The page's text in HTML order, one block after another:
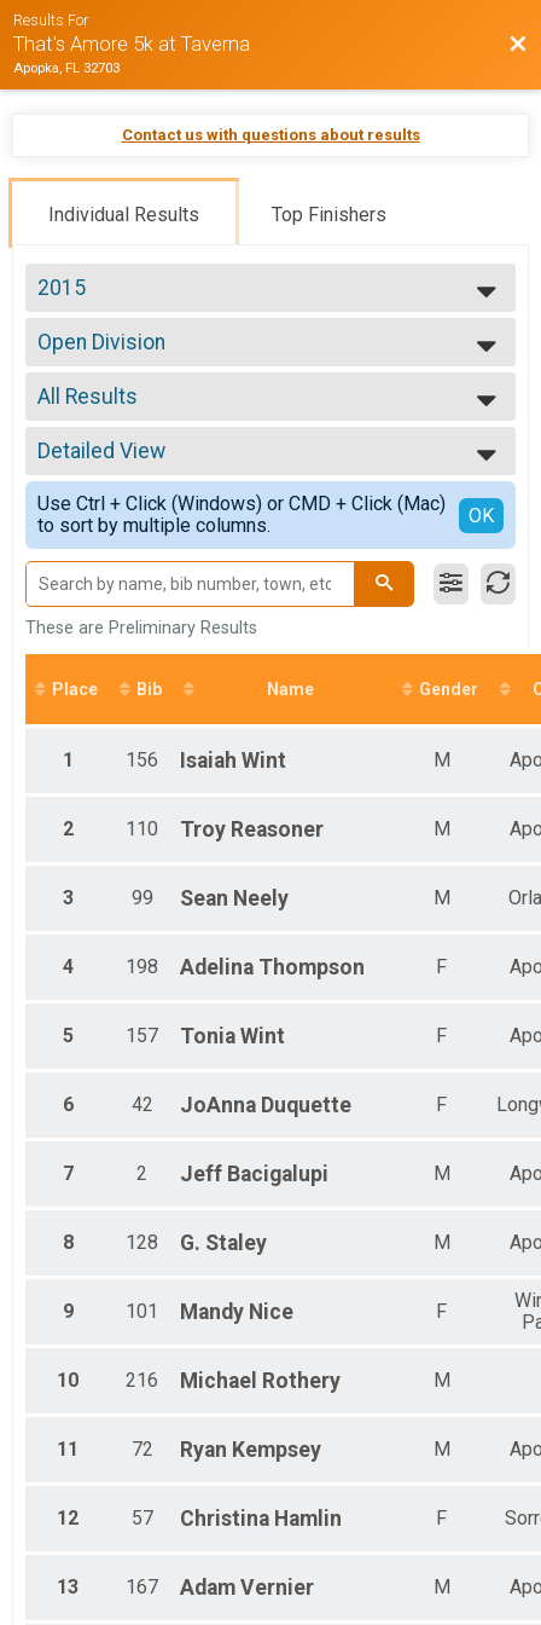
Results For
That's Amore 5k at Taverna
Apopka, FL 32703
Contact us with questions about results
Individual Results Top Finishers
2015
2015
Open Division
Open Division
--- Select Results ---
Open Division
Open Division
Participant Lookup & Tracking
All Results
All Results
Top Male Finisher - Open
Top Female Finisher - Open
Male 11 and Under
Male 12 to 19
Male 20 to 29
Male 30 to 39
Male 40 to 49
Male 50 to 59
Male 60 and Over
Female 12 to 19
Female 20 to 29
Female 30 to 39
Female 40 to 49
Female 60 and Over
Detailed View
Simple View
Detailed View
Use Ctrl + Click (Windows) or CMD + Click (Mac)
to sort by multiple columns.
OK
These are Preliminary Results
Place Bib Name Gender
1 156 Isaiah Wint M
2 110 Troy Reasoner M
3 99 Sean Neely M
4 198 Adelina Thompson F
5 157 Tonia Wint F
6 42 JoAnna Duquette F
7 2 Jeff Bacigalupi M
8 128 G. Staley M
9 101 Mandy Nice F
10 216 Michael Rothery M
11 72 Ryan Kempsey M
12 57 Christina Hamlin F
13 167 Adam Vernier M